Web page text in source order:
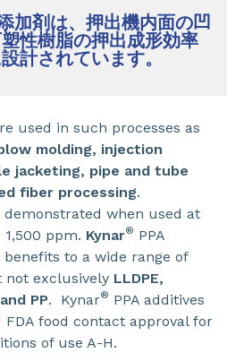
加剤は、押出機内面の凹
性樹脂の押出成形効率
計されています。
used in such processes as
molding, injection
jacketing, pipe and tube
fiber processing.
when used at
ppm. Kynar® PPA
to a wide range of
not exclusively LLDPE,
PP. Kynar® PPA additives
FDA food contact approval for
of use A-H.